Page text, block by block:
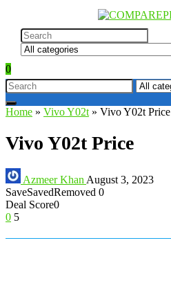
0
Home » Vivo Y02t » Vivo Y02t Price
Vivo Y02t Price
Azmeer KhanAugust 3, 2023
SaveSavedRemoved 0
Deal Score0
0 5